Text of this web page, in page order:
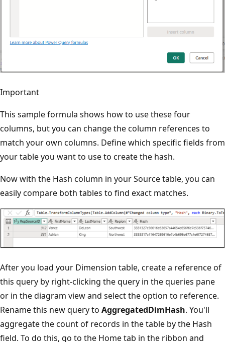
Important
This sample formula shows how to use these four
columns, but you can change the column references to
match your own columns. Define which specific fields from
your table you want to use to create the hash.
Now with the Hash column in your Source table, you can
easily compare both tables to find exact matches.
After you load your Dimension table, create a reference of
this query by right-clicking the query in the queries pane
or in the diagram view and select the option to reference.
Rename this new query to AggregatedDimHash. You'll
aggregate the count of records in the table by the Hash
field. To do this, go to the Home tab in the ribbon and